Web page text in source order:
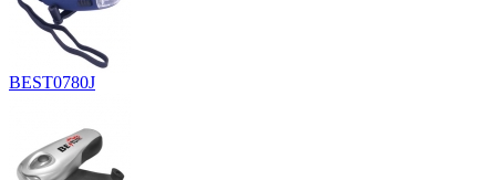
BEST0780J